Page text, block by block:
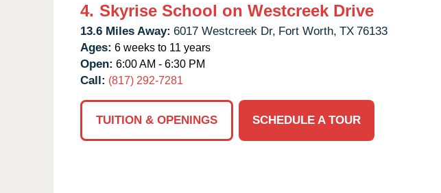
4. Skyrise School on Westcreek Drive
13.6 Miles Away: 6017 Westcreek Dr, Fort Worth, TX 76133
Ages: 6 weeks to 11 years
Open: 6:00 AM - 6:30 PM
Call: (817) 292-7281
TUITION & OPENINGS
SCHEDULE A TOUR